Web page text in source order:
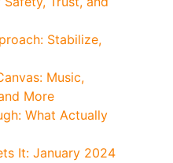
Stabilize,
Music,
More
What Actually
It: January 2024